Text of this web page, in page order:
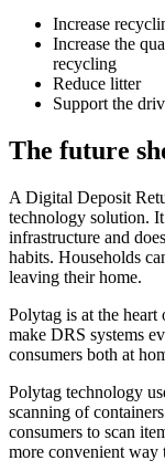
Increase
Increase the
recycling
Reduce litter
Support the
The future
A Digital Deposit
technology solution.
infrastructure and
habits. Households
leaving their home.
Polytag is at the
make DRS systems
consumers both at
Polytag technology
scanning of
consumers to scan
more convenient way